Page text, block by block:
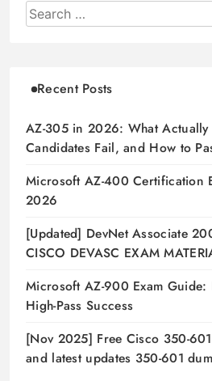
Recent Posts
AZ-305 in 2026: What
Candidates Fail, and How to
Microsoft AZ-400 Certification
2026
[Updated] DevNet Associate
CISCO DEVASC EXAM
Microsoft AZ-900 Exam Guide:
High-Pass Success
[Nov 2025] Free Cisco 350-
and latest updates 350-601